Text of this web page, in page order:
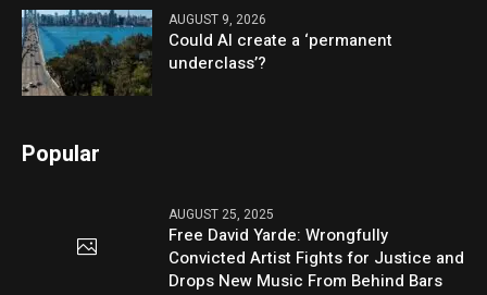
AUGUST 9, 2026
Could AI create a ‘permanent
underclass’?
Popular
AUGUST 25, 2025
Free David Yarde: Wrongfully
Convicted Artist Fights for Justice and
Drops New Music From Behind Bars